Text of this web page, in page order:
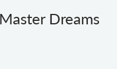
Dreams